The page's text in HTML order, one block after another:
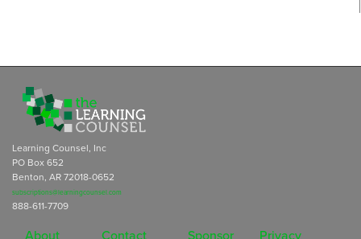
Learning Counsel, Inc
PO Box 652
Benton, AR 72018-0652
subscriptions@learningcounsel.com
888-611-7709